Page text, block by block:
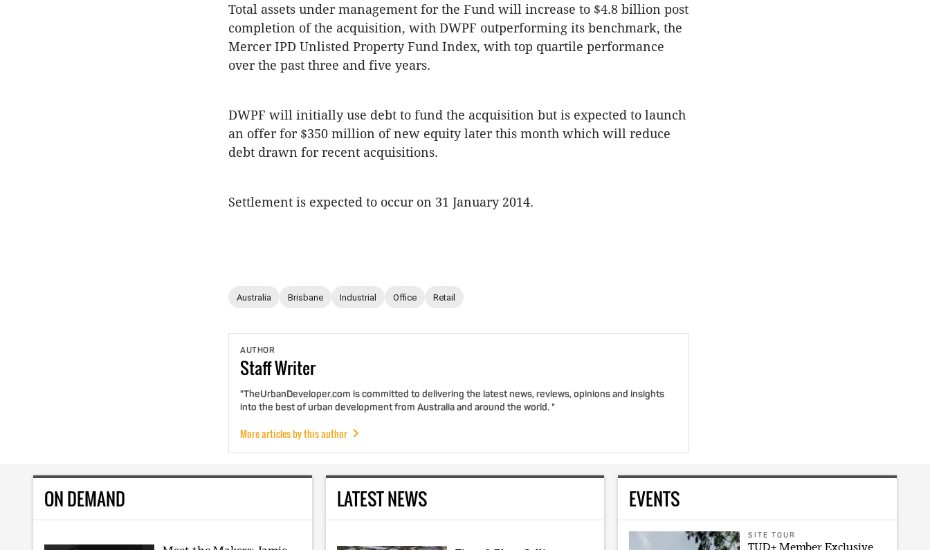
Total assets under management for the Fund will increase to $4.8 billion post
completion of the acquisition, with DWPF outperforming its benchmark, the
Mercer IPD Unlisted Property Fund Index, with top quartile performance
over the past three and five years.
DWPF will initially use debt to fund the acquisition but is expected to launch
an offer for $350 million of new equity later this month which will reduce
debt drawn for recent acquisitions.
Settlement is expected to occur on 31 January 2014.
Australia Brisbane Industrial Office Retail
AUTHOR
StaffWriter
"TheUrbanDeveloper.com is committed to delivering the latest news, reviews, opinions and insights
into the best of urban development from Australia and around the world. "
More articles by this author
ON DEMAND LATEST NEWS EVENTS
SITE TOUR
TUD+ Member Exclusive